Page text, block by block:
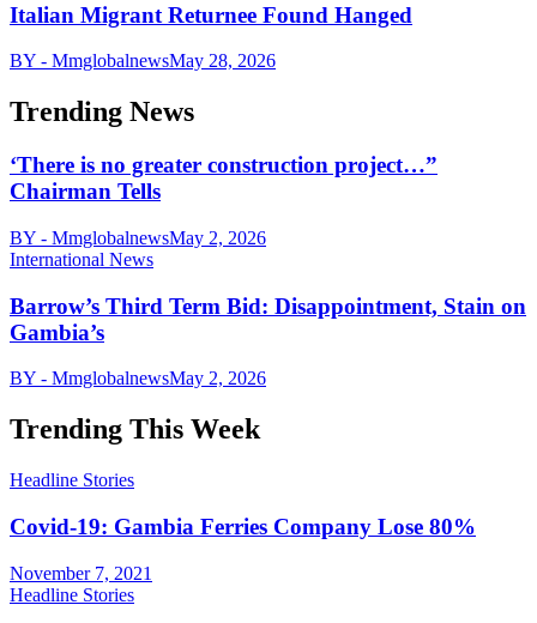
Italian Migrant Returnee Found Hanged
BY - MmglobalnewsMay 28, 2026
Trending News
‘There is no greater construction project…”
Chairman Tells
BY - MmglobalnewsMay 2, 2026
International News
Barrow’s Third Term Bid: Disappointment, Stain on
Gambia’s
BY - MmglobalnewsMay 2, 2026
Trending This Week
Headline Stories
Covid-19: Gambia Ferries Company Lose 80%
November 7, 2021
Headline Stories